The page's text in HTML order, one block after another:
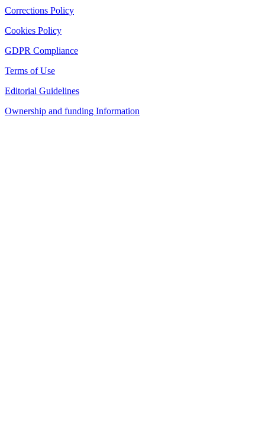
Corrections Policy
Cookies Policy
GDPR Compliance
Terms of Use
Editorial Guidelines
Ownership and funding Information